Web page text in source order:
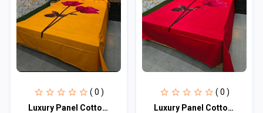
( 0 )
Luxury Panel Cotton Bed Sheet
( 0 )
Luxury Panel Cotton Bed Sheet